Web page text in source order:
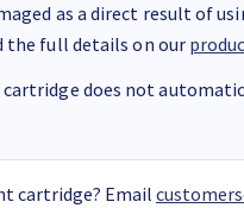
as a direct result of
the full details on our
does not
cartridge? Email